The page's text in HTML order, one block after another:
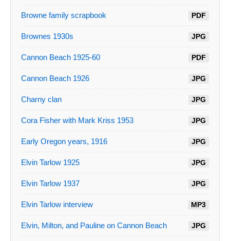
Browne family scrapbook PDF
Brownes 1930s JPG
Cannon Beach 1925-60 PDF
Cannon Beach 1926 JPG
Charny clan JPG
Cora Fisher with Mark Kriss 1953 JPG
Early Oregon years, 1916 JPG
Elvin Tarlow 1925 JPG
Elvin Tarlow 1937 JPG
Elvin Tarlow interview MP3
Elvin, Milton, and Pauline on Cannon Beach JPG